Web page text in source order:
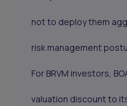
not to deploy them
risk management
For BRVM investors,
valuation discount to